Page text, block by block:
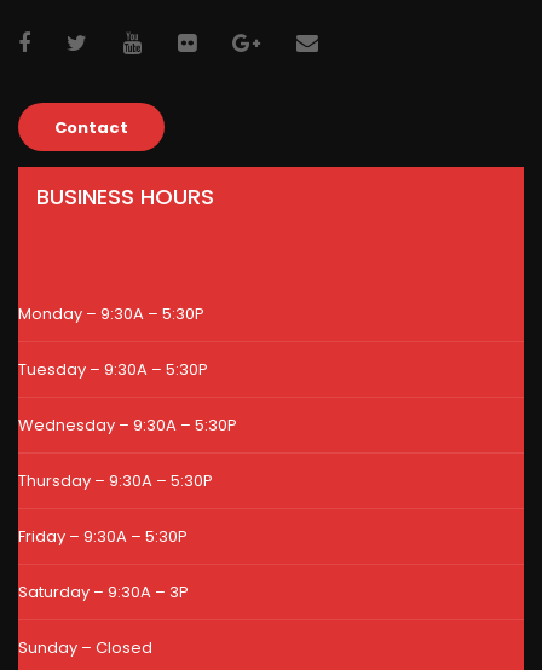
Contact
BUSINESS HOURS
Monday – 9:30A – 5:30P
Tuesday – 9:30A – 5:30P
Wednesday – 9:30A – 5:30P
Thursday – 9:30A – 5:30P
Friday – 9:30A – 5:30P
Saturday – 9:30A – 3P
Sunday – Closed